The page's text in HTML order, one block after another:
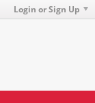
Login or Sign Up